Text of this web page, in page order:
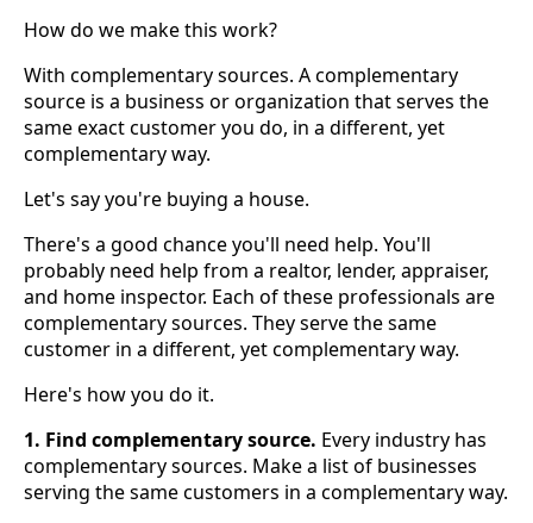
How do we make this work?
With complementary sources. A complementary
source is a business or organization that serves the
same exact customer you do, in a different, yet
complementary way.
Let's say you're buying a house.
There's a good chance you'll need help. You'll
probably need help from a realtor, lender, appraiser,
and home inspector. Each of these professionals are
complementary sources. They serve the same
customer in a different, yet complementary way.
Here's how you do it.
1. Find complementary source. Every industry has
complementary sources. Make a list of businesses
serving the same customers in a complementary way.